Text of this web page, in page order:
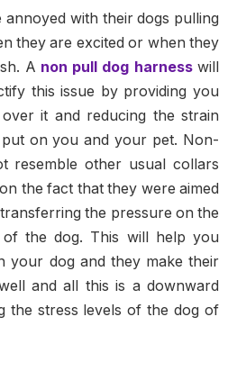
annoyed with their dogs pulling
they are excited or when they
A non pull dog harnesswill
this issue by providing you
it and reducing the strain
on you and your pet. Non-
resemble other usual collars
the fact that they were aimed
the pressure on the
the dog. This will help you
your dog and they make their
and all this is a downward
the stress levels of the dog of